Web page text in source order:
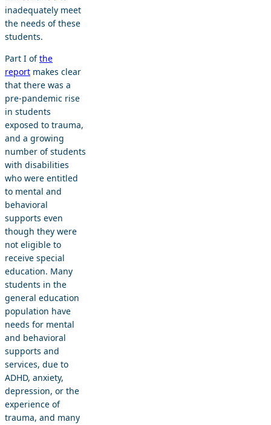
inadequately meet
the needs of these
students.
Part I ofthe
report makes clear
that there was a
pre-pandemic rise
in students
exposed to trauma,
and a growing
number of students
with disabilities
who were entitled
to mental and
behavioral
supports even
though they were
not eligible to
receive special
education. Many
students in the
general education
population have
needs for mental
and behavioral
supports and
services, due to
ADHD, anxiety,
depression, or the
experience of
trauma, and many